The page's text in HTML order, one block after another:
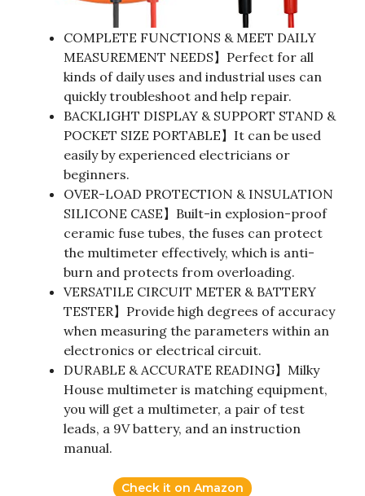
COMPLETE FUNCTIONS & MEET DAILY
MEASUREMENT NEEDS】Perfect for all
kinds of daily uses and industrial uses can
quickly troubleshoot and help repair.
BACKLIGHT DISPLAY & SUPPORT STAND &
POCKET SIZE PORTABLE】It can be used
easily by experienced electricians or
beginners.
OVER-LOAD PROTECTION & INSULATION
SILICONE CASE】Built-in explosion-proof
ceramic fuse tubes, the fuses can protect
the multimeter effectively, which is anti-
burn and protects from overloading.
VERSATILE CIRCUIT METER & BATTERY
TESTER】Provide high degrees of accuracy
when measuring the parameters within an
electronics or electrical circuit.
DURABLE & ACCURATE READING】Milky
House multimeter is matching equipment,
you will get a multimeter, a pair of test
leads, a 9V battery, and an instruction
manual.
Check it on Amazon